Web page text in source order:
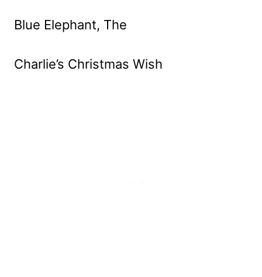
Blue Elephant, The
Charlie’s Christmas Wish